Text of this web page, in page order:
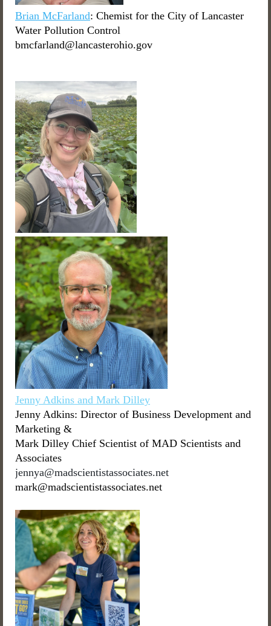
Brian McFarland: Chemist for the City of Lancaster
Water Pollution Control
bmcfarland@lancasterohio.gov
Jenny Adkins and Mark Dilley
Jenny Adkins: Director of Business Development and
Marketing &
Mark Dilley Chief Scientist of MAD Scientists and
Associates
jennya@madscientistassociates.net
mark@madscientistassociates.net